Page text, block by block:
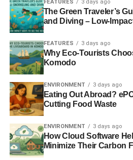
bought during peak values prior
hopefully regained confidence,
fortunate enough to be able to
could have plenty of equity now if
property. As expensive as the
to the demand, any gains would
payment on a more expensive
green homeowners can quality
rates.
While gaining access to these
80% of your home’s value, you
applying for a home equity loan
FEATURES 3 days ago
The Green Traveler’s
and Diving – Low-
FEATURES 3 days ago
Why Eco-Tourists
Komodo
ENVIRONMENT 3 days ago
Eating Out Abroad?
Cutting Food Waste
ENVIRONMENT 3 days ago
How Cloud Software
Minimize Their Carbon